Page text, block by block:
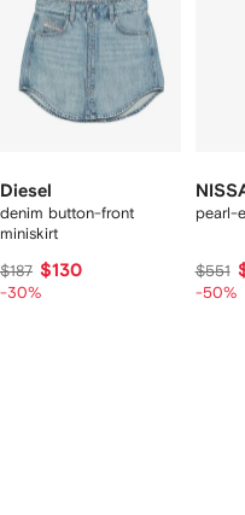
Diesel
denim button-front
miniskirt
$187 $130
-30%
pearl-
$551
-50%